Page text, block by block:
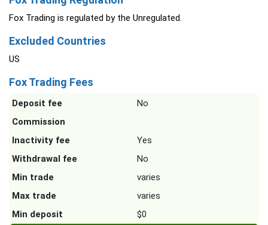
Fox Trading is regulated by the Unregulated.
Excluded Countries
US
Fox Trading Fees
Deposit fee
No
Commission
Inactivity fee
Yes
Withdrawal fee
No
Min trade
varies
Max trade
varies
Min deposit
$0